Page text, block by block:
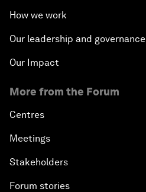
How we work
Our leadership and governance
Our Impact
More from the Forum
Centres
Meetings
Stakeholders
Forum stories